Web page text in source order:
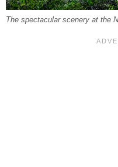
The spectacular scenery at the